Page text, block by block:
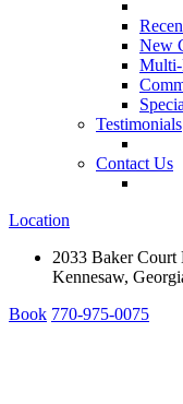
New
Testimonials
Contact Us
Location
2033 Baker Court
Kennesaw,
Book 770-975-0075